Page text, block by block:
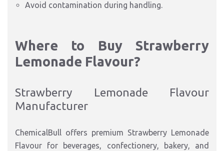
Avoid contamination during handling.
Where to Buy Strawberry
Lemonade Flavour?
Strawberry Lemonade Flavour
Manufacturer
ChemicalBull offers premium Strawberry Lemonade
Flavour for beverages, confectionery, bakery, and